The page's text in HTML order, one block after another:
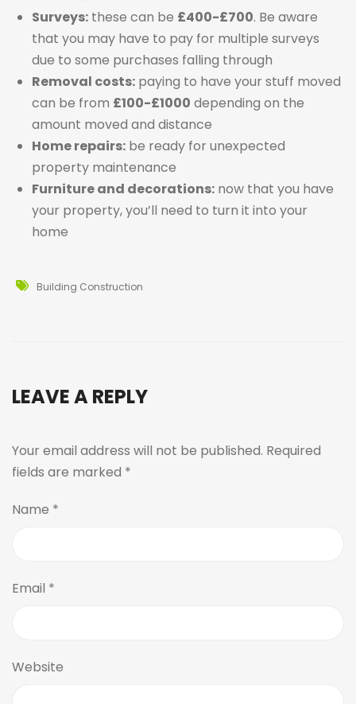
Surveys: these can be £400-£700. Be aware
that you may have to pay for multiple surveys
due to some purchases falling through
Removal costs: paying to have your stuff moved
can be from £100-£1000 depending on the
amount moved and distance
Home repairs: be ready for unexpected
property maintenance
Furniture and decorations: now that you have
your property, you’ll need to turn it into your
home
Building Construction
LEAVE A REPLY
Your email address will not be published. Required
fields are marked *
Name *
Email *
Website